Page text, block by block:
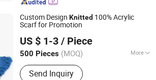
Wireless Charger, Bluetooth Speaker,
Security Cameras, Power Bank
Custom Design Knitted 100% Acrylic
Scarf for Promotion
US $ 1-3 / Piece
500 Pieces (MOQ) More
Type :Medium Long
Send Inquiry
IMP. & EXP. CO., LTD.
Since 2006